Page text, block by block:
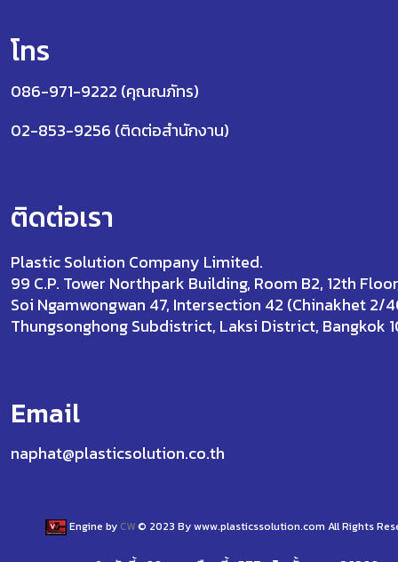
โทร
086-971-9222 (คุณณภัทร)
02-853-9256 (ติดต่อสำนักงาน)
ติดต่อเรา
Plastic Solution Company Limited.
99 C.P. Tower Northpark Building, Room B2, 12th
Soi Ngamwongwan 47, Intersection 42 (Chinakhet 2/
Thungsonghong Subdistrict, Laksi District, Bangkok
Email
naphat@plasticsolution.co.th
Engine by CW© 2023 By www.plasticssolution.com All Rights